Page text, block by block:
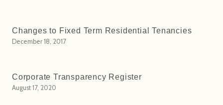
Changes to Fixed Term Residential Tenancies
December 18, 2017
Corporate Transparency Register
August 17, 2020